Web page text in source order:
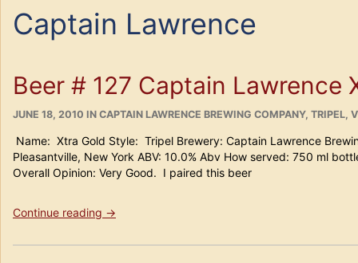
Captain Lawrence
Beer # 127 Captain Lawrence
POSTED
JUNE 18, 2010 IN CATEGORIES
CAPTAIN LAWRENCE BREWING COMPANY, TRIPEL,
Name: Xtra Gold Style: Tripel Brewery: Captain Lawrence
Pleasantville, New York ABV: 10.0% Abv How served: 750
Overall Opinion: Very Good. I paired this beer
Continue reading “Beer
127
→